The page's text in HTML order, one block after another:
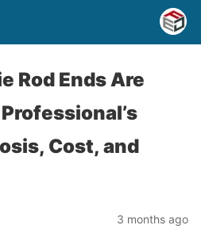
Rod Ends Are
Cost, and
3 months ago